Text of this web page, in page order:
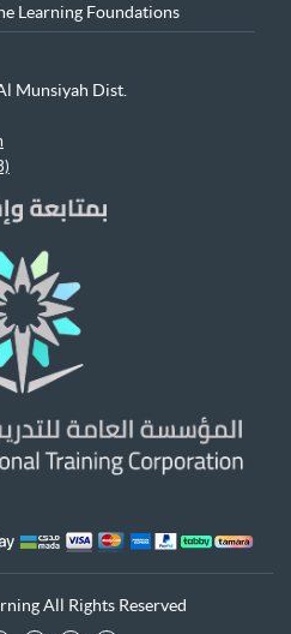
Learning Foundations
Munsiyah Dist.
All Rights Reserved